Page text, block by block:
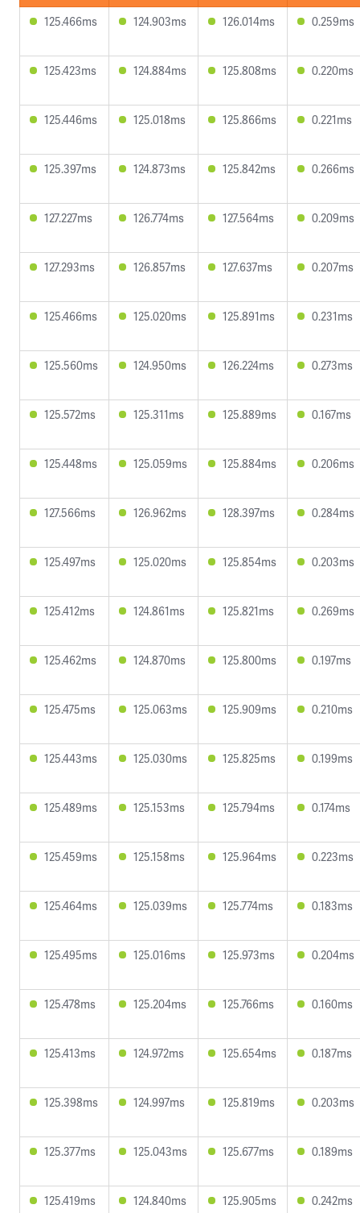
125.466ms
124.903ms 126.014ms 0.259ms
125.423ms 124.884ms 125.808ms 0.220ms
125.446ms 125.018ms 125.866ms 0.221ms
125.397ms 124.873ms 125.842ms 0.266ms
127.227ms 126.774ms 127.564ms 0.209ms
127.293ms 126.857ms 127.637ms 0.207ms
125.466ms 125.020ms 125.891ms 0.231ms
125.560ms 124.950ms 126.224ms 0.273ms
125.572ms 125.311ms 125.889ms 0.167ms
125.448ms 125.059ms 125.884ms 0.206ms
127.566ms 126.962ms 128.397ms 0.284ms
125.497ms 125.020ms 125.854ms 0.203ms
125.412ms 124.861ms 125.821ms 0.269ms
125.462ms 124.870ms 125.800ms 0.197ms
125.475ms 125.063ms 125.909ms 0.210ms
125.443ms 125.030ms 125.825ms 0.199ms
125.489ms 125.153ms 125.794ms 0.174ms
125.459ms 125.158ms 125.964ms 0.223ms
125.464ms 125.039ms 125.774ms 0.183ms
125.495ms 125.016ms 125.973ms 0.204ms
125.478ms 125.204ms 125.766ms 0.160ms
125.413ms 124.972ms 125.654ms 0.187ms
125.398ms 124.997ms 125.819ms 0.203ms
125.377ms 125.043ms 125.677ms 0.189ms
125.419ms 124.840ms 125.905ms 0.242ms